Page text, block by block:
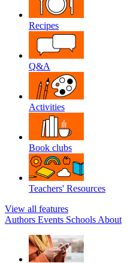
Recipes
Q&A
Activities
Book clubs
Teachers' Resources
View all features
Authors Events Schools About